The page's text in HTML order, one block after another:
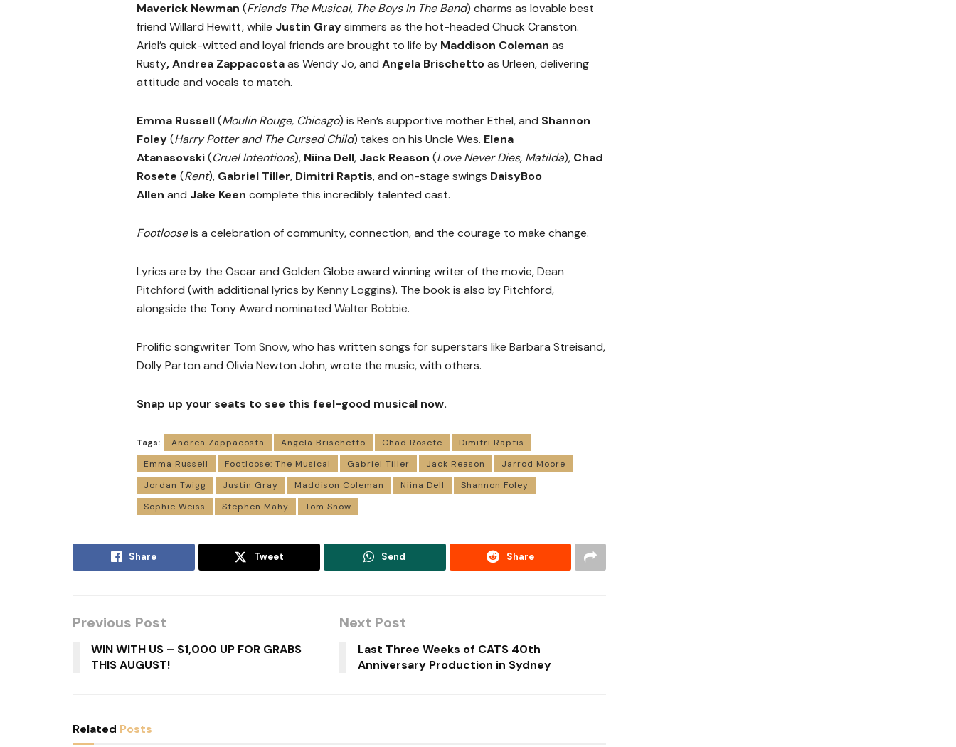
Maverick Newman (Friends The Musical, The Boys In The Band) charms as lovable best
friend Willard Hewitt, while Justin Graysimmers as the hot-headed Chuck Cranston.
Ariel’s quick-witted and loyal friends are brought to life by Maddison Coleman as
Rusty,Andrea Zappacostaas Wendy Jo, and Angela Brischettoas Urleen, delivering
attitude and vocals to match.
Emma Russell(Moulin Rouge, Chicago) is Ren’s supportive mother Ethel, and Shannon
Foley(Harry Potter and The Cursed Child) takes on his Uncle Wes. Elena
Atanasovski(Cruel Intentions), Niina Dell, Jack Reason (Love Never Dies, Matilda), Chad
Rosete (Rent), Gabriel Tiller, Dimitri Raptis, and on-stage swings DaisyBoo
Allen and Jake Keen complete this incredibly talented cast.
Footlooseis a celebration of community, connection, and the courage to make change.
Lyrics are by the Oscar and Golden Globe award winning writer of the movie,Dean
Pitchford (with additional lyrics byKenny Loggins). The book is also by Pitchford,
alongside the Tony Award nominated Walter Bobbie.
Prolific songwriter Tom Snow, who has written songs for superstars like Barbara Streisand,
Dolly Parton and Olivia Newton John, wrote the music, with others.
Snap up your seats to see this feel-good musical now.
Tags: Andrea Zappacosta Angela Brischetto Chad Rosete
Dimitri Raptis
Emma Russell
Footloose: The Musical Gabriel Tiller Jack Reason
Jarrod Moore
Jordan Twigg
Justin Gray Maddison Coleman Niina Dell
Shannon Foley
Sophie Weiss
Stephen Mahy Tom Snow
Share Tweet Send Share
Previous Post
WIN WITH US – $1,000 UP FOR GRABS
THIS AUGUST!
Next Post
Last Three Weeks of CATS 40th
Anniversary Production in Sydney
Related Posts